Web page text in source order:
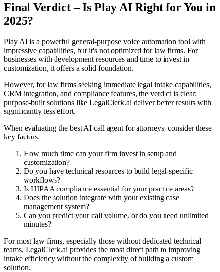
Final Verdict – Is Play AI Right for You in
2025?
Play AI is a powerful general-purpose voice automation tool with
impressive capabilities, but it's not optimized for law firms. For
businesses with development resources and time to invest in
customization, it offers a solid foundation.
However, for law firms seeking immediate legal intake capabilities,
CRM integration, and compliance features, the verdict is clear:
purpose-built solutions like LegalClerk.ai deliver better results with
significantly less effort.
When evaluating the best AI call agent for attorneys, consider these
key factors:
How much time can your firm invest in setup and
customization?
Do you have technical resources to build legal-specific
workflows?
Is HIPAA compliance essential for your practice areas?
Does the solution integrate with your existing case
management system?
Can you predict your call volume, or do you need unlimited
minutes?
For most law firms, especially those without dedicated technical
teams, LegalClerk.ai provides the most direct path to improving
intake efficiency without the complexity of building a custom
solution.